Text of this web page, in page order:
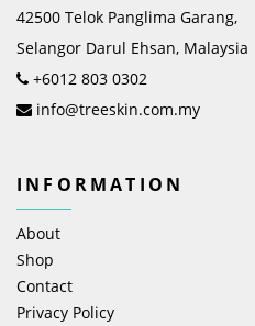
42500 Telok Panglima Garang,
Selangor Darul Ehsan, Malaysia
+6012 803 0302
info@treeskin.com.my
INFORMATION
About
Shop
Contact
Privacy Policy